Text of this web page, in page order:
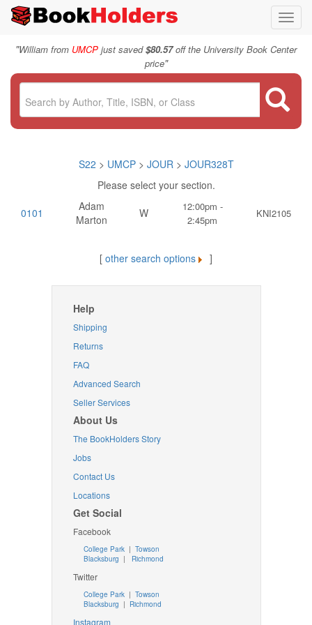
"William from UMCP just saved$80.57off the University Book Center
price"
S22 > UMCP > JOUR> JOUR328T
Please select your section.
0101
Adam
Marton
W
12:00pm -
2:45pm
KNI2105
[ other search options ]
Help
Shipping
Returns
FAQ
Advanced Search
Seller Services
About Us
The BookHolders Story
Jobs
Contact Us
Locations
Get Social
Facebook
College Park | Towson
Blacksburg | Richmond
Twitter
College Park| Towson
Blacksburg | Richmond
Instagram